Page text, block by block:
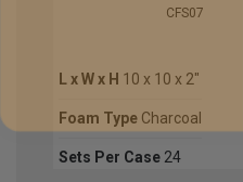
CFS07
L x W x H 10 x 10 x 2"
Foam Type Charcoal
Sets Per Case 24